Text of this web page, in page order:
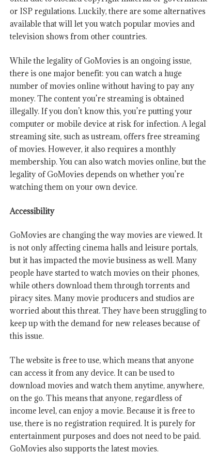
or ISP regulations. Luckily, there are some alternatives
available that will let you watch popular movies and
television shows from other countries.
While the legality of GoMovies is an ongoing issue,
there is one major benefit: you can watch a huge
number of movies online without having to pay any
money. The content you’re streaming is obtained
illegally. If you don’t know this, you’re putting your
computer or mobile device at risk for infection. A legal
streaming site, such as ustream, offers free streaming
of movies. However, it also requires a monthly
membership. You can also watch movies online, but the
legality of GoMovies depends on whether you’re
watching them on your own device.
Accessibility
GoMovies are changing the way movies are viewed. It
is not only affecting cinema halls and leisure portals,
but it has impacted the movie business as well. Many
people have started to watch movies on their phones,
while others download them through torrents and
piracy sites. Many movie producers and studios are
worried about this threat. They have been struggling to
keep up with the demand for new releases because of
this issue.
The website is free to use, which means that anyone
can access it from any device. It can be used to
download movies and watch them anytime, anywhere,
on the go. This means that anyone, regardless of
income level, can enjoy a movie. Because it is free to
use, there is no registration required. It is purely for
entertainment purposes and does not need to be paid.
GoMovies also supports the latest movies.